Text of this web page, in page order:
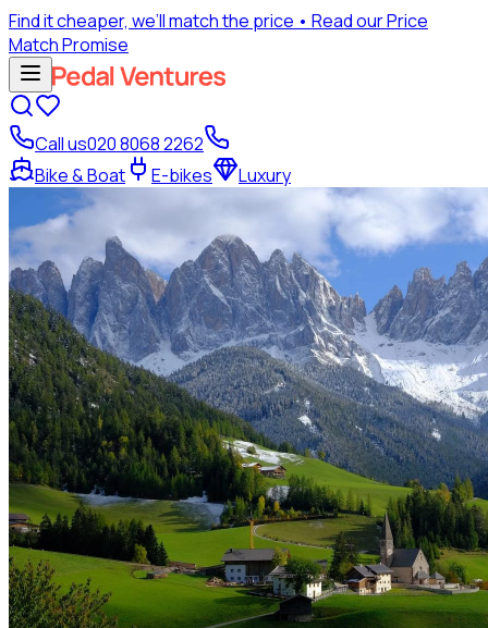
Find it cheaper, we’ll match the price • Read our Price
Match Promise
Call us020 8068 2262
Bike & Boat
E-bikes Luxury